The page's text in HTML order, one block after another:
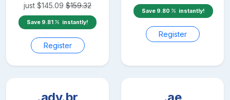
just $145.09 $159.32
Save 9.81 instantly!
Register
Save 9.80 instantly!
Register
.adv.br .ae